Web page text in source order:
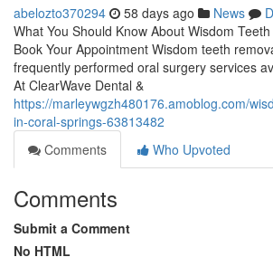
abelozto370294 58 days ago News
What You Should Know About Wisdom
Book Your Appointment Wisdom teeth
frequently performed oral surgery services
At ClearWave Dental &
https://marleywgzh480176.amoblog.com/
in-coral-springs-63813482
Comments
Who Upvoted
Comments
Submit a Comment
No HTML